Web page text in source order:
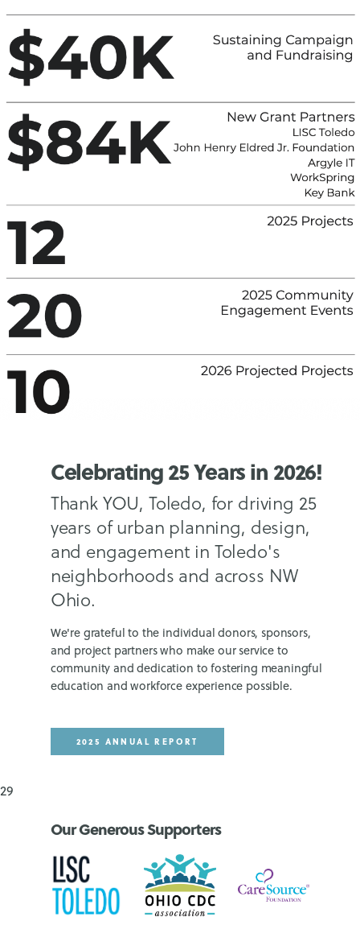
Celebrating 25 Years in 2026!
Thank YOU, Toledo, for driving 25
years of urban planning, design,
and engagement in Toledo's
neighborhoods and across NW
Ohio.
We're grateful to the individual donors, sponsors,
and project partners who make our service to
community and dedication to fostering meaningful
education and workforce experience possible.
2025 ANNUAL REPORT
29
Our Generous Supporters